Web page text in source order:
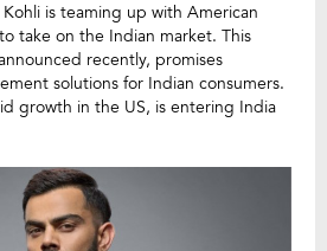
is teaming up with American
take on the Indian market. This
recently, promises
solutions for Indian consumers.
growth in the US, is entering India